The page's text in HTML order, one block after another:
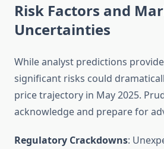
Risk Factors and
Uncertainties
While analyst predictions
significant risks could
price trajectory in May 2025.
acknowledge and prepare for
Regulatory Crackdowns: